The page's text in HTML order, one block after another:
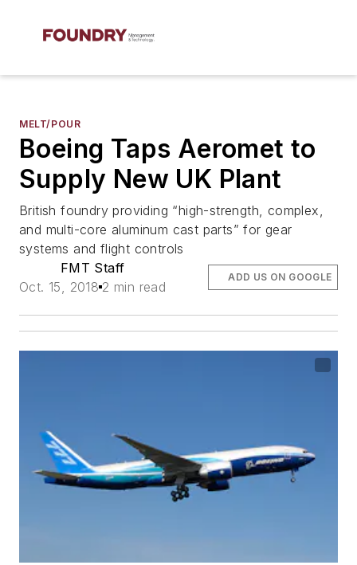
MELT/POUR
Boeing Taps Aeromet to
Supply New UK Plant
British foundry providing “high-strength, complex,
and multi-core aluminum cast parts” for gear
systems and flight controls
FMT Staff
Oct. 15, 2018 2 min read
ADD US ON GOOGLE